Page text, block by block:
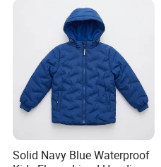
Solid Navy Blue Waterproof